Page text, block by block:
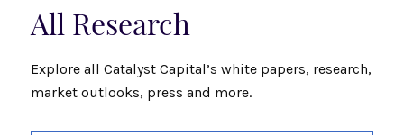
All Research
Explore all Catalyst Capital’s white papers, research,
market outlooks, press and more.